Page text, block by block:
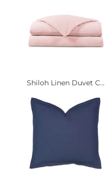
Shiloh Linen Duvet C...